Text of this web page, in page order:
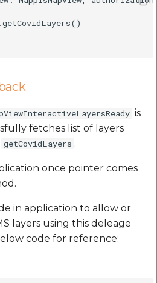
etc
Xcodeproj
is
fetches list of layers
getCovidLayers .
once pointer comes
in application to allow or
layers using this deleage
code for reference: